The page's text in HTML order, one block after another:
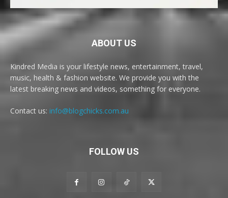
ABOUT US
Kindred Media is your lifestyle news, entertainment, travel,
music, health & fashion website. We provide you with the
latest breaking news and videos, something for everyone.
Contact us: info@blogchicks.com.au
FOLLOW US